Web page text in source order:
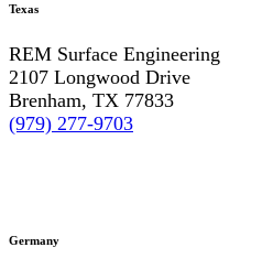
Texas
REM Surface Engineering
2107 Longwood Drive
Brenham, TX 77833
(979) 277-9703
Germany